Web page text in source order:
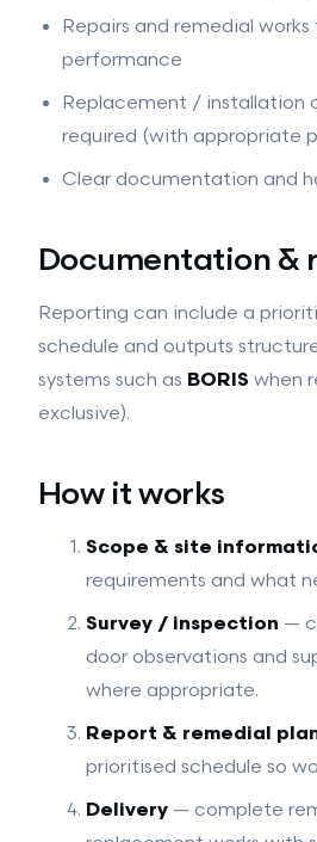
Repairs and remedial
performance
Replacement / installation
required (with appropriate
Clear documentation and
Documentation &
Reporting can include a
schedule and outputs
systems such as BORIS when
exclusive).
How it works
Scope & site
requirements and what
Survey / inspection —
door observations and
where appropriate.
Report & remedial
prioritised schedule so
Delivery — complete